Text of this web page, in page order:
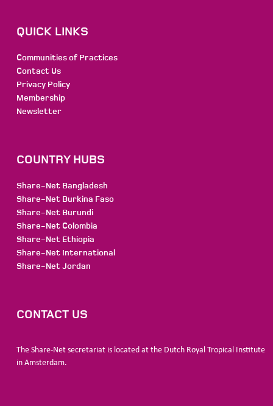
QUICK LINKS
Communities of Practices
Contact Us
Privacy Policy
Membership
Newsletter
COUNTRY HUBS
Share-Net Bangladesh
Share-Net Burkina Faso
Share-Net Burundi
Share-Net Colombia
Share-Net Ethiopia
Share-Net International
Share-Net Jordan
CONTACT US
The Share-Net secretariat is located at the Dutch Royal Tropical Institute
in Amsterdam.